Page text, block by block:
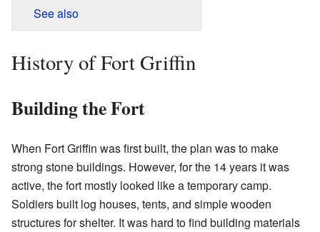
See also
History of Fort Griffin
Building the Fort
When Fort Griffin was first built, the plan was to make
strong stone buildings. However, for the 14 years it was
active, the fort mostly looked like a temporary camp.
Soldiers built log houses, tents, and simple wooden
structures for shelter. It was hard to find building materials